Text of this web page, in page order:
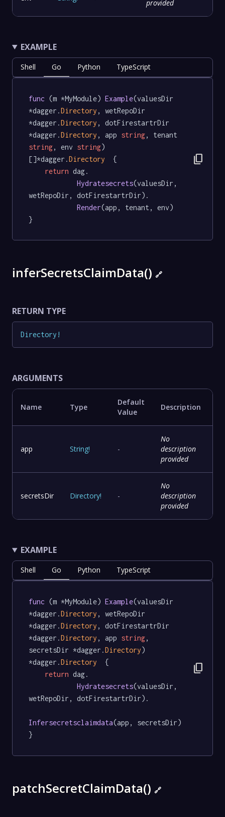
provided
EXAMPLE
Shell Go Python TypeScript
func (m *MyModule) Example(valuesDir
*dagger.Directory , wetRepoDir
*dagger.Directory , dotFirestartrDir
*dagger.Directory , app string, tenant
string, env string)
[]*dagger.Directory
  {
return dag.
Hydratesecrets(valuesDir,
wetRepoDir, dotFirestartrDir).
Render(app, tenant, env)
}
content_copy
inferSecretsClaimData() 🔗
RETURN TYPE
Directory !
ARGUMENTS
Name Type
Default
Value
Description
app String! -
No
description
provided
secretsDir Directory! -
No
description
provided
EXAMPLE
Shell Go Python TypeScript
func (m *MyModule) Example(valuesDir
*dagger.Directory , wetRepoDir
*dagger.Directory , dotFirestartrDir
*dagger.Directory , app string,
secretsDir *dagger.Directory)
*dagger.Directory
  {
return dag.
Hydratesecrets(valuesDir,
wetRepoDir, dotFirestartrDir).
Infersecretsclaimdata(app, secretsDir)
}
content_copy
patchSecretClaimData() 🔗